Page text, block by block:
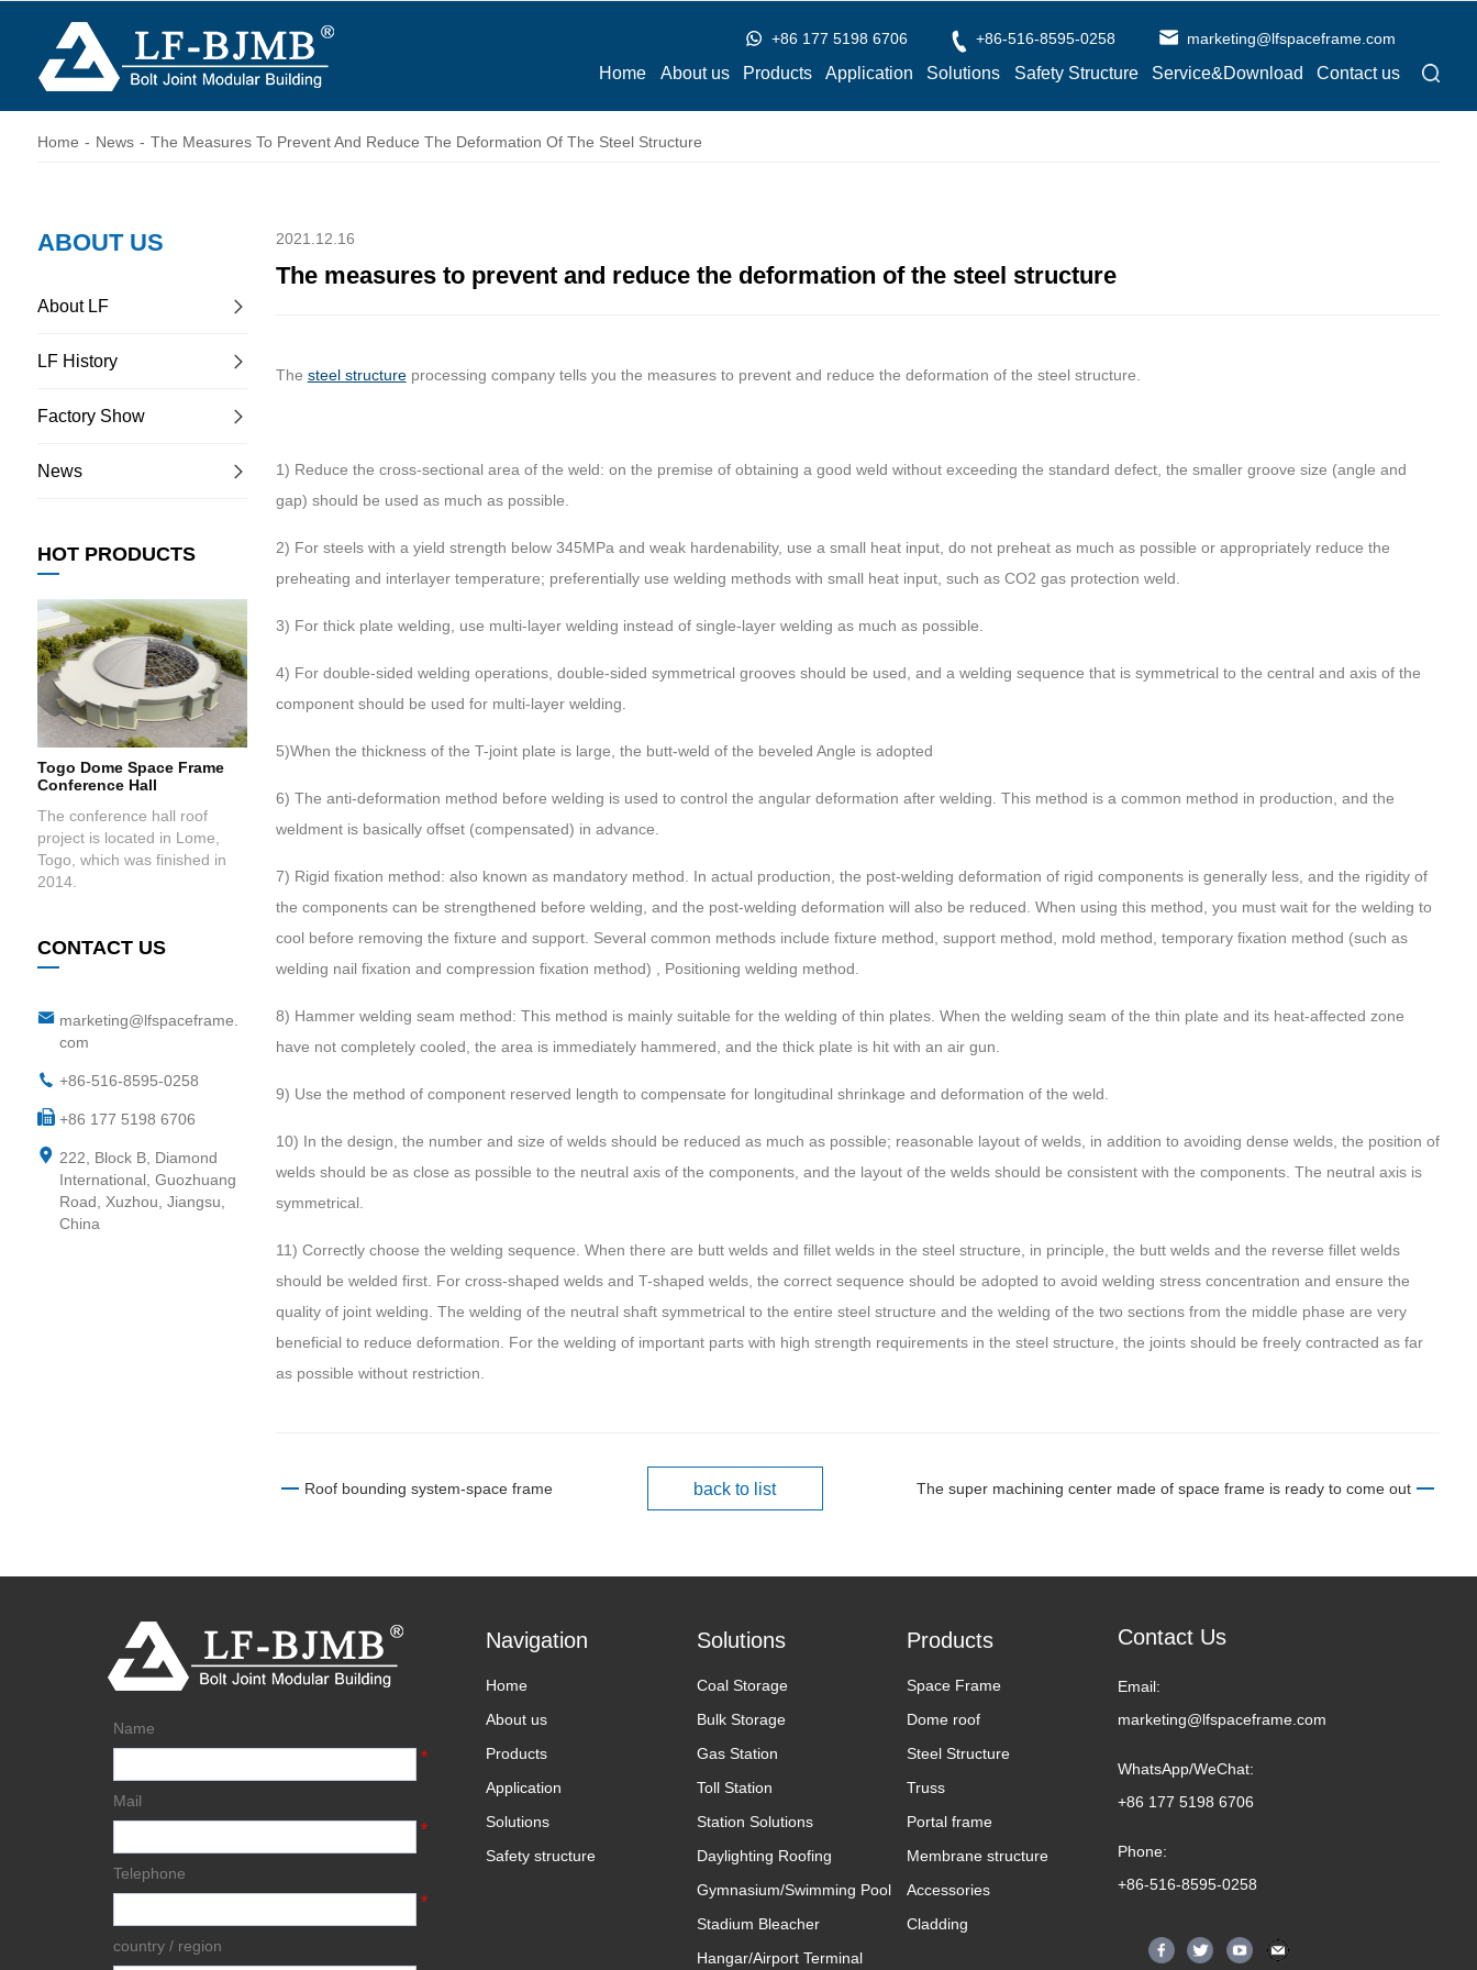
+86 177 5198 6706 +86-516-8595-0258 marketing@lfspaceframe.com
Home About us Products Application Solutions Safety Structure Service&Download Contact us
Home - News - The Measures To Prevent And Reduce The Deformation Of The Steel Structure
ABOUT US
About LF
LF History
Factory Show
News
HOT PRODUCTS
Togo Dome Space Frame
Conference Hall
The conference hall roof
project is located in Lome,
Togo, which was finished in
2014.
CONTACT US
marketing@lfspaceframe.
com
+86-516-8595-0258
+86 177 5198 6706
222, Block B, Diamond
International, Guozhuang
Road, Xuzhou, Jiangsu,
China
2021.12.16
The measures to prevent and reduce the deformation of the steel structure
The steel structureprocessing company tells you the measures to prevent and reduce the deformation of the steel structure.
1) Reduce the cross-sectional area of the weld: on the premise of obtaining a good weld without exceeding the standard defect, the smaller groove size (angle and
gap) should be used as much as possible.
2) For steels with a yield strength below 345MPa and weak hardenability, use a small heat input, do not preheat as much as possible or appropriately reduce the
preheating and interlayer temperature; preferentially use welding methods with small heat input, such as CO2 gas protection weld.
3) For thick plate welding, use multi-layer welding instead of single-layer welding as much as possible.
4) For double-sided welding operations, double-sided symmetrical grooves should be used, and a welding sequence that is symmetrical to the central and axis of the
component should be used for multi-layer welding.
5)When the thickness of the T-joint plate is large, the butt-weld of the beveled Angle is adopted
6) The anti-deformation method before welding is used to control the angular deformation after welding. This method is a common method in production, and the
weldment is basically offset (compensated) in advance.
7) Rigid fixation method: also known as mandatory method. In actual production, the post-welding deformation of rigid components is generally less, and the rigidity of
the components can be strengthened before welding, and the post-welding deformation will also be reduced. When using this method, you must wait for the welding to
cool before removing the fixture and support. Several common methods include fixture method, support method, mold method, temporary fixation method (such as
welding nail fixation and compression fixation method) , Positioning welding method.
8) Hammer welding seam method: This method is mainly suitable for the welding of thin plates. When the welding seam of the thin plate and its heat-affected zone
have not completely cooled, the area is immediately hammered, and the thick plate is hit with an air gun.
9) Use the method of component reserved length to compensate for longitudinal shrinkage and deformation of the weld.
10) In the design, the number and size of welds should be reduced as much as possible; reasonable layout of welds, in addition to avoiding dense welds, the position of
welds should be as close as possible to the neutral axis of the components, and the layout of the welds should be consistent with the components. The neutral axis is
symmetrical.
11) Correctly choose the welding sequence. When there are butt welds and fillet welds in the steel structure, in principle, the butt welds and the reverse fillet welds
should be welded first. For cross-shaped welds and T-shaped welds, the correct sequence should be adopted to avoid welding stress concentration and ensure the
quality of joint welding. The welding of the neutral shaft symmetrical to the entire steel structure and the welding of the two sections from the middle phase are very
beneficial to reduce deformation. For the welding of important parts with high strength requirements in the steel structure, the joints should be freely contracted as far
as possible without restriction.
Roof bounding system-space frame back to list The super machining center made of space frame is ready to come out
Name
*
Mail
*
Telephone
*
country / region
Navigation
Home
About us
Products
Application
Solutions
Safety structure
Solutions
Coal Storage
Bulk Storage
Gas Station
Toll Station
Station Solutions
Daylighting Roofing
Gymnasium/Swimming Pool
Stadium Bleacher
Hangar/Airport Terminal
Products
Space Frame
Dome roof
Steel Structure
Truss
Portal frame
Membrane structure
Accessories
Cladding
Contact Us
Email:
marketing@lfspaceframe.com
WhatsApp/WeChat:
+86 177 5198 6706
Phone:
+86-516-8595-0258